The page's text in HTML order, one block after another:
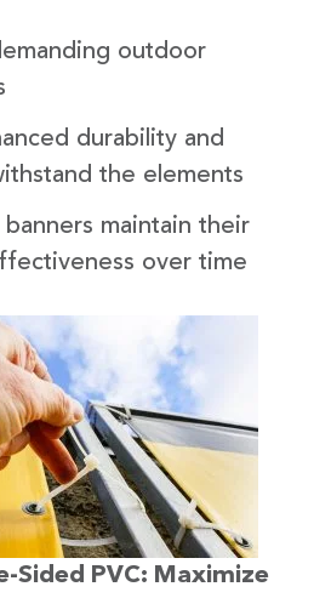
outdoor
durability and
the elements
banners maintain their
over time
Sided PVC: Maximize